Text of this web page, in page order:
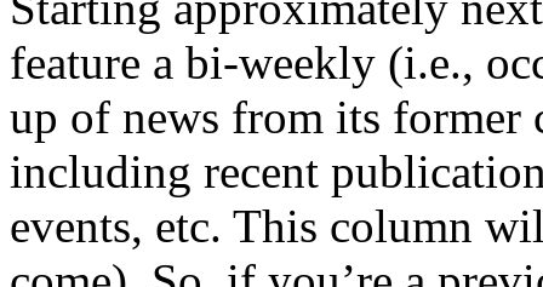
feature a bi-weekly (i.e.,
up of news from its former
including recent
events, etc. This column